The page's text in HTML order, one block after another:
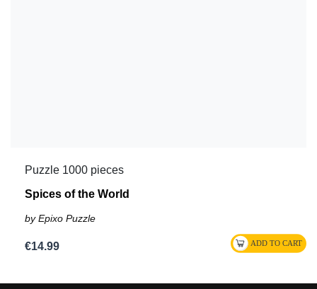
Puzzle 1000 pieces
Spices of the World
by Epixo Puzzle
€14.99